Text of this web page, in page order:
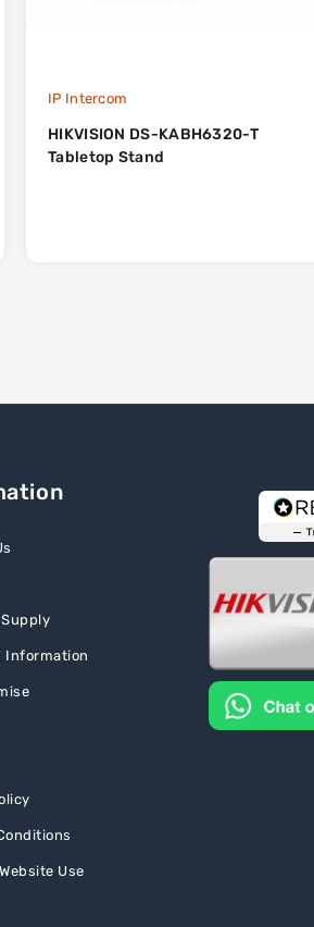
IP Intercom
HIKVISION DS-KABH6320-T
Tabletop Stand
Supply
Information
Use